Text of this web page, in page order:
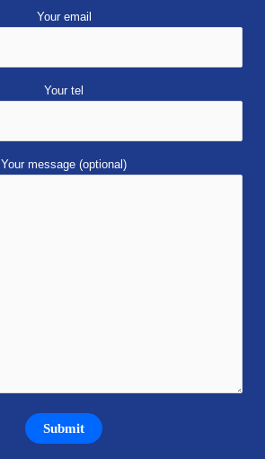
Your email
Your tel
Your message (optional)